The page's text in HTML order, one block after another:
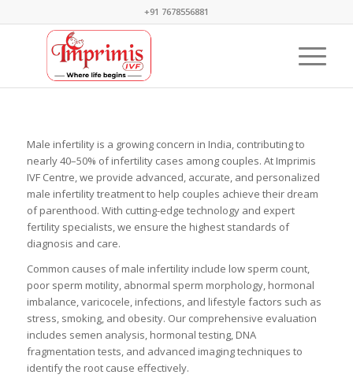
+91 7678556881
Male infertility is a growing concern in India, contributing to
nearly 40–50% of infertility cases among couples. At Imprimis
IVF Centre, we provide advanced, accurate, and personalized
male infertility treatment to help couples achieve their dream
of parenthood. With cutting-edge technology and expert
fertility specialists, we ensure the highest standards of
diagnosis and care.
Common causes of male infertility include low sperm count,
poor sperm motility, abnormal sperm morphology, hormonal
imbalance, varicocele, infections, and lifestyle factors such as
stress, smoking, and obesity. Our comprehensive evaluation
includes semen analysis, hormonal testing, DNA
fragmentation tests, and advanced imaging techniques to
identify the root cause effectively.